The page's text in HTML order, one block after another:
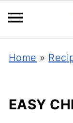
Home »
EASY